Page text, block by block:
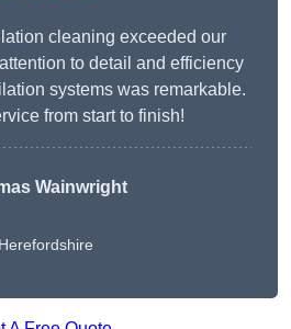
cleaning exceeded our
to detail and efficiency
systems was remarkable.
from start to finish!
Wainwright
Herefordshire